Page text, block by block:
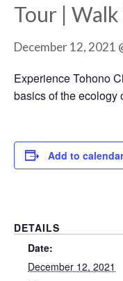
Tour |
December 12, 2021
Experience Tohono
basics of the ecology
Add to calendar
DETAILS
Date:
December 12, 2021